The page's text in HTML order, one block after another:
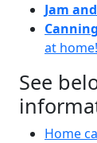
Jam
at home!
See
Home